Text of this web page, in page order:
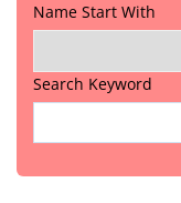
Name Start With
Search Keyword